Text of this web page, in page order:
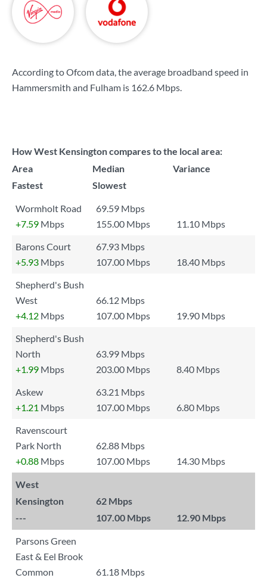
According to Ofcom data, the average broadband speed in
Hammersmith and Fulham is 162.6 Mbps.
How West Kensington compares to the local area:
Area
Median
Variance
Fastest
Slowest
Wormholt Road
69.59 Mbps
+7.59 Mbps 155.00 Mbps
11.10 Mbps
Barons Court
67.93 Mbps
+5.93 Mbps 107.00 Mbps
18.40 Mbps
Shepherd's Bush
West
66.12 Mbps
+4.12 Mbps 107.00 Mbps
19.90 Mbps
Shepherd's Bush
North
63.99 Mbps
+1.99 Mbps 203.00 Mbps
8.40 Mbps
Askew
63.21 Mbps
+1.21 Mbps 107.00 Mbps
6.80 Mbps
Ravenscourt
Park North
62.88 Mbps
+0.88 Mbps 107.00 Mbps 14.30 Mbps
West
Kensington
62 Mbps
---
107.00 Mbps 12.90 Mbps
Parsons Green
East & Eel Brook
Common
61.18 Mbps